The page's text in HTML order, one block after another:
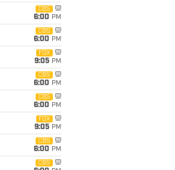
CBS
6:00 PM
CBS
6:00 PM
FOX
9:05 PM
CBS
6:00 PM
CBS
6:00 PM
FOX
9:05 PM
CBS
6:00 PM
CBS